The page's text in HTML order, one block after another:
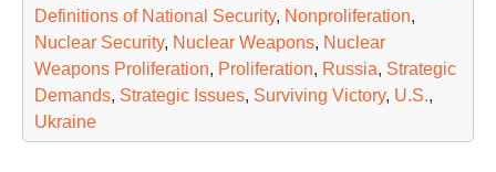
Definitions of National Security, Nonproliferation,
Nuclear Security, Nuclear Weapons, Nuclear
Weapons Proliferation, Proliferation, Russia, Strategic
Demands, Strategic Issues, Surviving Victory, U.S.,
Ukraine